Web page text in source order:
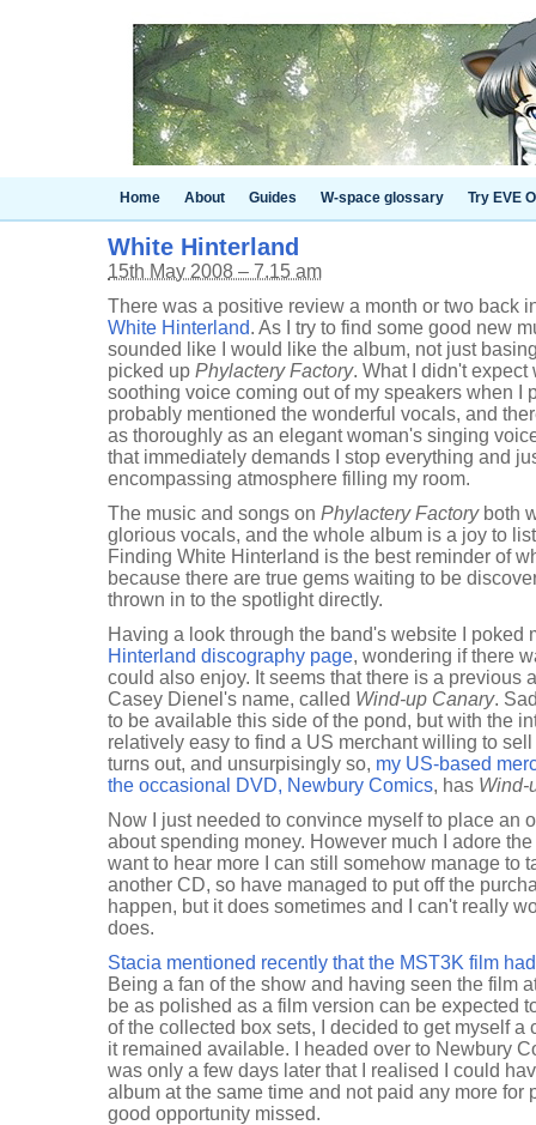
Home About Guides W-space glossary Try EVE
White Hinterland
15th May 2008 – 7.15 am
There was a positive review a month or two back
White Hinterland. As I try to find some good new
sounded like I would like the album, not just
picked up Phylactery Factory. What I didn't expect
soothing voice coming out of my speakers when I
probably mentioned the wonderful vocals, and
as thoroughly as an elegant woman's singing
that immediately demands I stop everything and
encompassing atmosphere filling my room.
The music and songs on Phylactery Factoryboth
glorious vocals, and the whole album is a joy to
Finding White Hinterland is the best reminder of
because there are true gems waiting to be
thrown in to the spotlight directly.
Having a look through the band's website I poked
Hinterland discography page, wondering if there
could also enjoy. It seems that there is a previous
Casey Dienel's name, called Wind-up Canary.
to be available this side of the pond, but with the
relatively easy to find a US merchant willing to
turns out, and unsurpisingly so, my US-based
the occasional DVD, Newbury Comics, has Wind-
Now I just needed to convince myself to place an
about spending money. However much I adore
want to hear more I can still somehow manage to
another CD, so have managed to put off the
happen, but it does sometimes and I can't really
does.
Stacia mentioned recently that the MST3K film
Being a fan of the show and having seen the film
be as polished as a film version can be expected
of the collected box sets, I decided to get myself
it remained available. I headed over to Newbury
was only a few days later that I realised I could
album at the same time and not paid any more for
good opportunity missed.